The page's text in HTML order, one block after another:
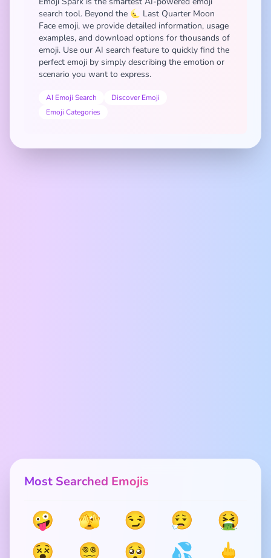
search tool. Beyond the 🌜 Last Quarter Moon
Face emoji, we provide detailed information, usage
examples, and download options for thousands of
emoji. Use our AI search feature to quickly find the
perfect emoji by simply describing the emotion or
scenario you want to express.
AI Emoji Search
Discover Emoji
Emoji Categories
Most Searched Emojis
🤪 🫣 😏 😮‍💨
🤮
😵
😵‍💫 🥺 💦 🖕